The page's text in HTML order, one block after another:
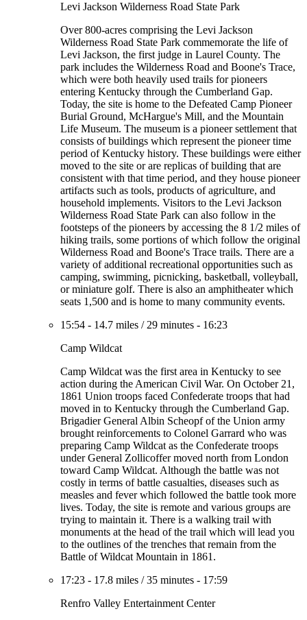
Levi Jackson Wilderness Road State Park
Over 800-acres comprising the Levi Jackson
Wilderness Road State Park commemorate the life of
Levi Jackson, the first judge in Laurel County. The
park includes the Wilderness Road and Boone's Trace,
which were both heavily used trails for pioneers
entering Kentucky through the Cumberland Gap.
Today, the site is home to the Defeated Camp Pioneer
Burial Ground, McHargue's Mill, and the Mountain
Life Museum. The museum is a pioneer settlement that
consists of buildings which represent the pioneer time
period of Kentucky history. These buildings were either
moved to the site or are replicas of building that are
consistent with that time period, and they house pioneer
artifacts such as tools, products of agriculture, and
household implements. Visitors to the Levi Jackson
Wilderness Road State Park can also follow in the
footsteps of the pioneers by accessing the 8 1/2 miles of
hiking trails, some portions of which follow the original
Wilderness Road and Boone's Trace trails. There are a
variety of additional recreational opportunities such as
camping, swimming, picnicking, basketball, volleyball,
or miniature golf. There is also an amphitheater which
seats 1,500 and is home to many community events.
15:54 - 14.7 miles / 29 minutes - 16:23
Camp Wildcat
Camp Wildcat was the first area in Kentucky to see
action during the American Civil War. On October 21,
1861 Union troops faced Confederate troops that had
moved in to Kentucky through the Cumberland Gap.
Brigadier General Albin Scheopf of the Union army
brought reinforcements to Colonel Garrard who was
preparing Camp Wildcat as the Confederate troops
under General Zollicoffer moved north from London
toward Camp Wildcat. Although the battle was not
costly in terms of battle casualties, diseases such as
measles and fever which followed the battle took more
lives. Today, the site is remote and various groups are
trying to maintain it. There is a walking trail with
monuments at the head of the trail which will lead you
to the outlines of the trenches that remain from the
Battle of Wildcat Mountain in 1861.
17:23 - 17.8 miles /35 minutes - 17:59
Renfro Valley Entertainment Center